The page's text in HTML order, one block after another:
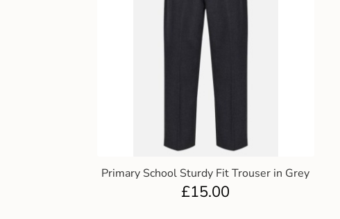
Primary School Sturdy Fit Trouser in Grey
£15.00